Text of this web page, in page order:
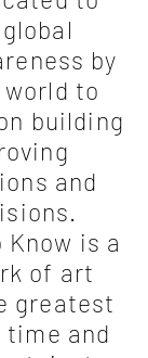
by
to
building
and
Know is a
of art
greatest
and